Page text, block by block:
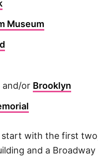
Museum
and/or Brooklyn
start with the first
and a Broadway